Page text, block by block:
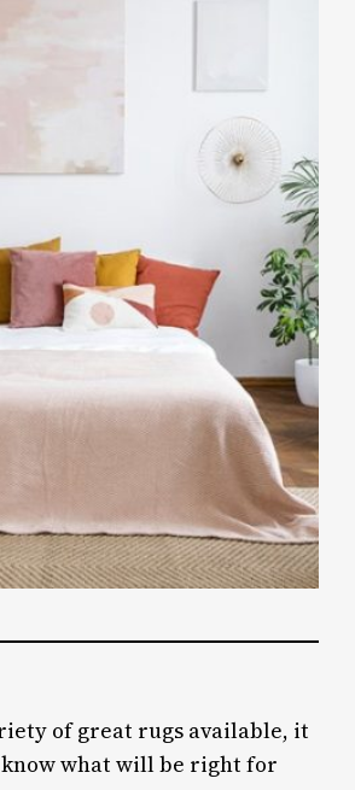
of great rugs available, it
what will be right for